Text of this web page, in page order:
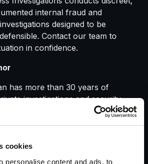
cookies
personalise content and ads, to
internal fraud and
designed to be
Contact our team to
in confidence.
has more than 30 years of
investigations and security.
Investigators (CALI) from
delivering investigative work that
and stands up to scrutiny.